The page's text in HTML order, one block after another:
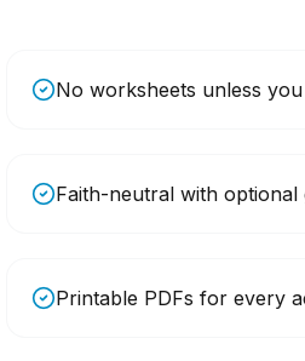
No worksheets unless
Faith-neutral with optional
Printable PDFs for every